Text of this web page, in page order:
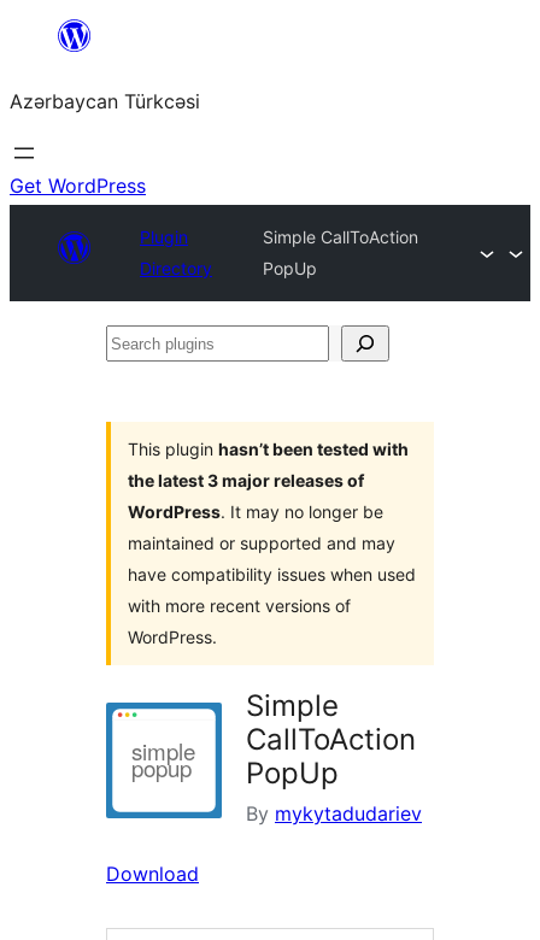
content
Azərbaycan Türkcəsi
Get WordPress
Plugin
Directory
Simple CallToAction
PopUp
Search
This plugin hasn’t been tested with
the latest 3 major releases of
WordPress. It may no longer be
maintained or supported and may
have compatibility issues when used
with more recent versions of
WordPress.
Simple
CallToAction
PopUp
By mykytadudariev
Download